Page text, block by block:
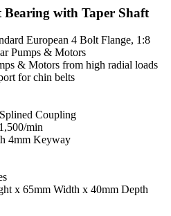
with Taper Shaft
European 4 Bolt Flange, 1:8
Pumps & Motors
& Motors from high radial loads
for chin belts
Coupling
min
4mm Keyway
x 65mm Width x 40mm Depth